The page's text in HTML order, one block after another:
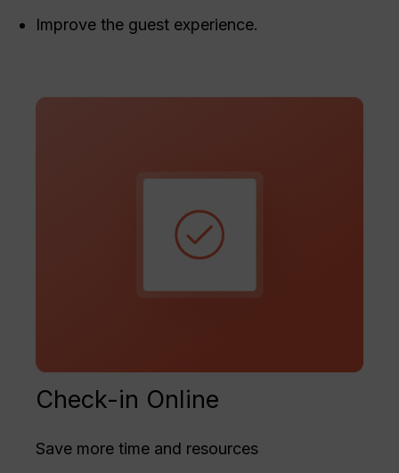
Improve the guest experience.
Check-in Online
Save more time and resources